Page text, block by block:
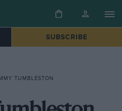
SUBSCRIBE
TUMBLESTON